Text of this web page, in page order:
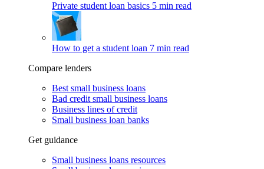
Private student loan basics 5 min read
How to get a student loan 7 min read
Compare lenders
Best small business loans
Bad credit small business loans
Business lines of credit
Small business loan banks
Get guidance
Small business loans resources